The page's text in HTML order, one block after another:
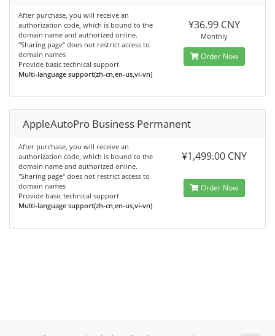
After purchase, you will receive an
authorization code, which is bound to the
domain name and authorized online.
"Sharing page" does not restrict access to
domain names
Provide basic technical support
Multi-language support(zh-cn,en-us,vi-vn)
¥36.99 CNY
Monthly
Order Now
AppleAutoPro Business Permanent
After purchase, you will receive an
authorization code, which is bound to the
domain name and authorized online.
"Sharing page" does not restrict access to
domain names
Provide basic technical support
Multi-language support(zh-cn,en-us,vi-vn)
¥1,499.00 CNY
Order Now